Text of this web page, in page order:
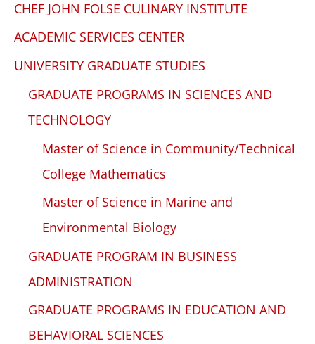
CHEF JOHN FOLSE CULINARY INSTITUTE
ACADEMIC SERVICES CENTER
UNIVERSITY GRADUATE STUDIES
GRADUATE PROGRAMS IN SCIENCES AND
TECHNOLOGY
Master of Science in Community/Technical
College Mathematics
Master of Science in Marine and
Environmental Biology
GRADUATE PROGRAM IN BUSINESS
ADMINISTRATION
GRADUATE PROGRAMS IN EDUCATION AND
BEHAVIORAL SCIENCES